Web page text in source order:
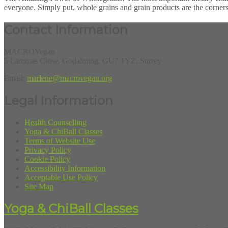
everyone. Simply put, whole grains and grain products are the
marlene@macrovegan.org
Health Counselling
Yoga & ChiBall Classes
Terms of Website Use
Privacy Policy
Cookie Policy
Accessibility Information
Acceptable Use Policy
Site Map
Yoga & ChiBall Classes